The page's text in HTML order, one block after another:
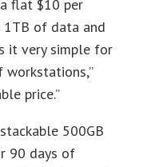
flat $10 per
of data and
it very simple for
price.”
500GB
90 days of